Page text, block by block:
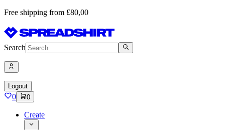
Free shipping from £80,00
Search
Logout
0 0
Create